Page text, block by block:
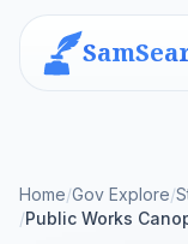
Home/Gov Explore/
/Public Works